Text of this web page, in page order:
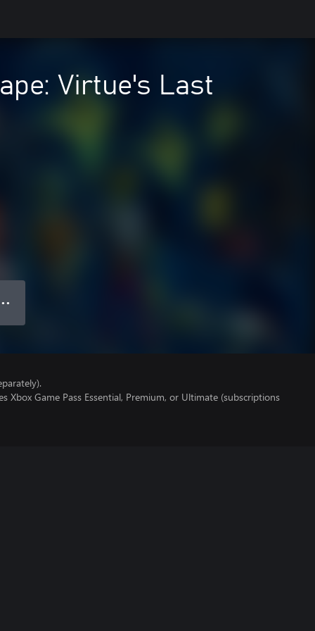
Virtue's Last
● ●
Xbox Game Pass Essential, Premium, or Ultimate (subscriptions